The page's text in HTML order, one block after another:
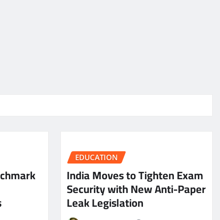
EDUCATION
India Moves to Tighten Exam
Security with New Anti-Paper
Leak Legislation